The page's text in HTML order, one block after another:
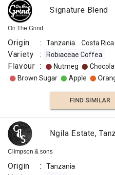
On The Grind
Signature Blend
Origin : Tanzania Costa Rica
Variety : Robiaceae Coffea
Flavour : Nutmeg
Brown Sugar
Apple
FIND SIMILAR
Climpson & sons
Ngila Estate,
Origin : Tanzania